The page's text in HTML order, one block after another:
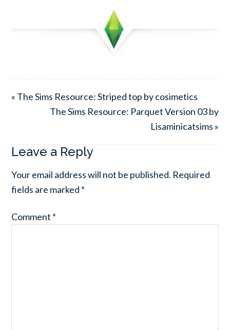
« The Sims Resource: Striped top by cosimetics
The Sims Resource: Parquet Version 03 by
Lisaminicatsims »
Leave a Reply
Your email address will not be published. Required
fields are marked *
Comment *